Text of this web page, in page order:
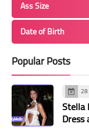
Ass Size
Date of Birth
Popular Posts
28
Stella